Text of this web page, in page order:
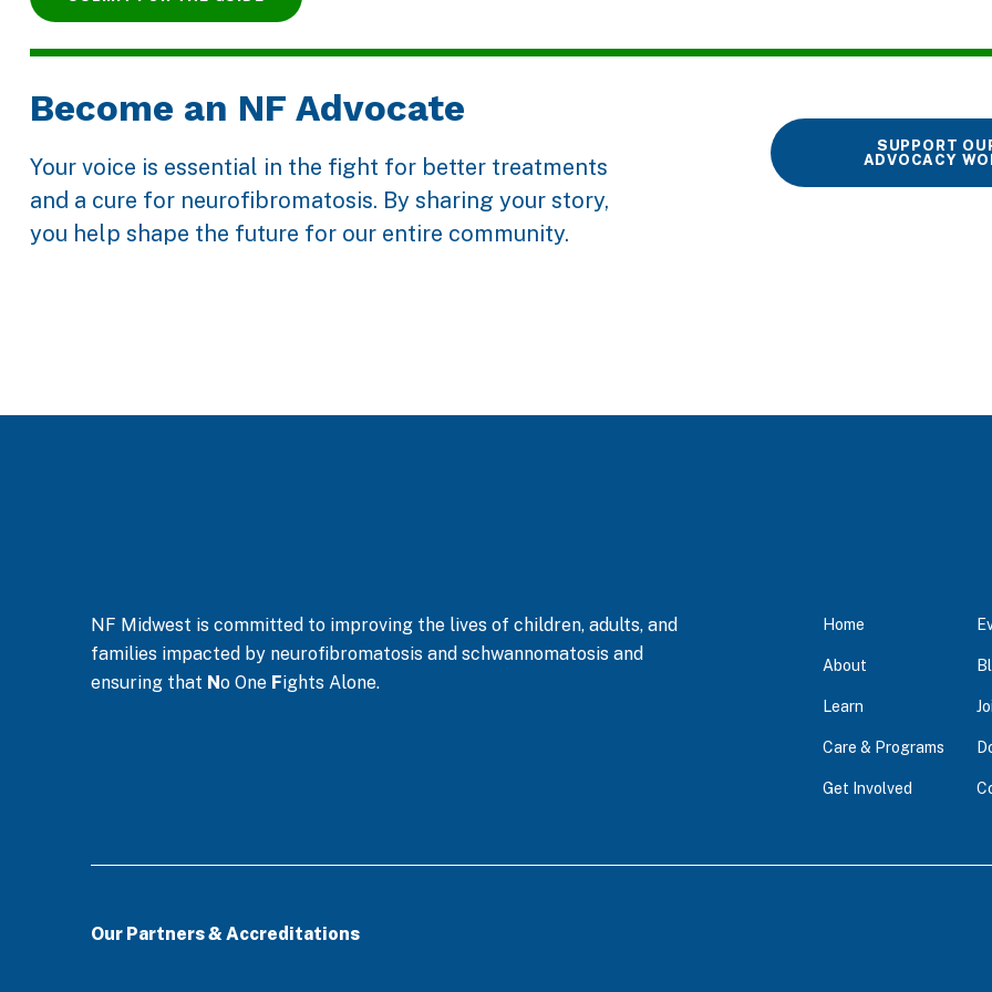
Become an NF Advocate
Your voice is essential in the fight for better treatments
and a cure for neurofibromatosis. By sharing your story,
you help shape the future for our entire community.
SUPPORT
ADVOCACY
NF Midwest is committed to improving the lives of children, adults, and
families impacted by neurofibromatosis and schwannomatosis and
ensuring that No One Fights Alone.
Home
About
Learn
Care & Programs
Get Involved
Our Partners & Accreditations